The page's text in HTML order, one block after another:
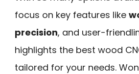
focus on key features like
precision, and user-
highlights the best wood
tailored for your needs.